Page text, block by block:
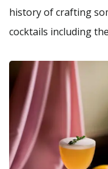
history of crafting
cocktails including